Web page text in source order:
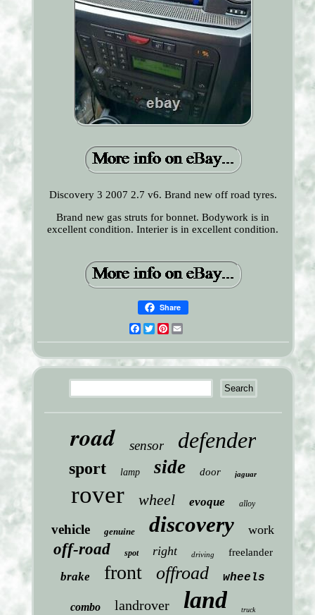
Discovery 3 2007 2.7 v6. Brand new off road tyres.
Brand new gas struts for bonnet. Bodywork is in
excellent condition. Interier is in excellent condition.
Share
Facebook
TwitterPinterest
road sensor defender
sport lamp side door jaguar
rover wheel evoque alloy
vehicle genuine discovery work
off-road spot right driving freelander
brake front offroad wheels
combo landrover land truck